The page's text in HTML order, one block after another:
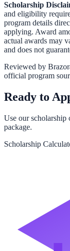
Scholarship
and eligibility
program details
applying. Award
actual awards may
and does not
Reviewed by
official program
Ready to
Use our scholarship
package.
Scholarship